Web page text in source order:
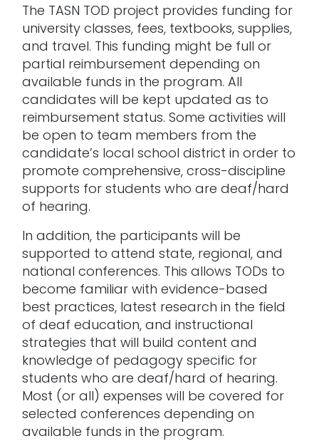
The TASN TOD project provides funding for
university classes, fees, textbooks, supplies,
and travel. This funding might be full or
partial reimbursement depending on
available funds in the program. All
candidates will be kept updated as to
reimbursement status. Some activities will
be open to team members from the
candidate’s local school district in order to
promote comprehensive, cross-discipline
supports for students who are deaf/hard
of hearing.
In addition, the participants will be
supported to attend state, regional, and
national conferences. This allows TODs to
become familiar with evidence-based
best practices, latest research in the field
of deaf education, and instructional
strategies that will build content and
knowledge of pedagogy specific for
students who are deaf/hard of hearing.
Most (or all) expenses will be covered for
selected conferences depending on
available funds in the program.